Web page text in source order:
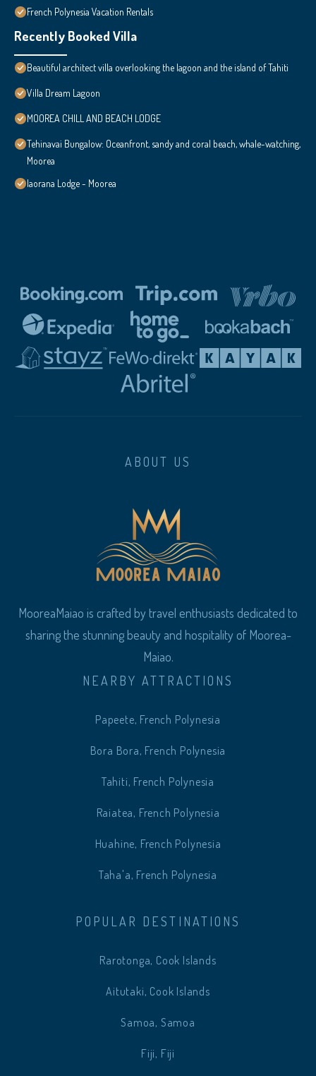
French Polynesia Vacation Rentals
Recently Booked Villa
Beautiful architect villa overlooking the lagoon and the island of Tahiti
Villa Dream Lagoon
MOOREA CHILL AND BEACH LODGE
Tehinavai Bungalow: Oceanfront, sandy and coral beach, whale-watching,
Moorea
Iaorana Lodge - Moorea
ABOUT US
MooreaMaiao is crafted by travel enthusiasts dedicated to
sharing the stunning beauty and hospitality of Moorea-
Maiao.
NEARBY ATTRACTIONS
Papeete, French Polynesia
Bora Bora, French Polynesia
Tahiti, French Polynesia
Raiatea, French Polynesia
Huahine, French Polynesia
Taha'a, French Polynesia
POPULAR DESTINATIONS
Rarotonga, Cook Islands
Aitutaki, Cook Islands
Samoa, Samoa
Fiji, Fiji